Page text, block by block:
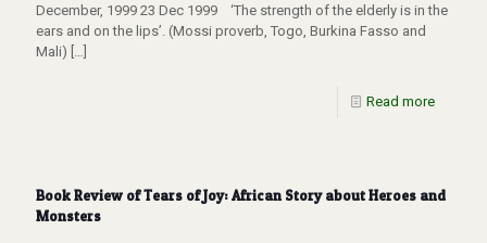
December, 1999 23 Dec 1999 ‘The strength of the elderly is in the
ears and on the lips’. (Mossi proverb, Togo, Burkina Fasso and
Mali) […]
Read more
Book Review of Tears of Joy: African Story about Heroes and
Monsters